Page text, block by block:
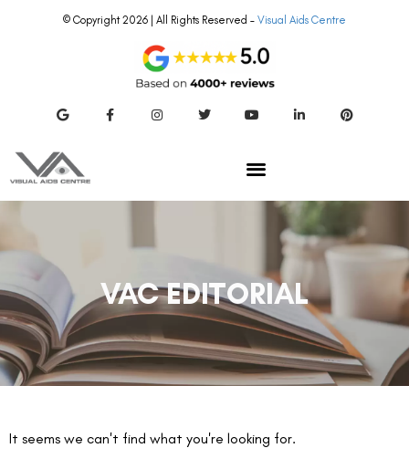
© Copyright 2026 | All Rights Reserved – Visual Aids Centre
VAC EDITORIAL
It seems we can't find what you're looking for.